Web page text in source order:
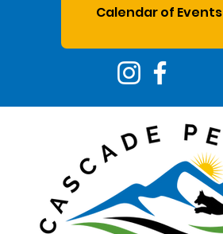
Calendar of Events